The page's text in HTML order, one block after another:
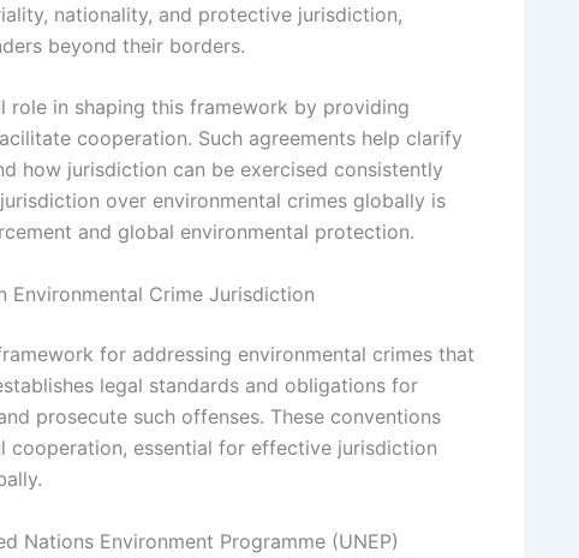
nationality, and protective jurisdiction,
beyond their borders.
role in shaping this framework by providing
cooperation. Such agreements help clarify
how jurisdiction can be exercised consistently
over environmental crimes globally is
and global environmental protection.
Environmental Crime Jurisdiction
for addressing environmental crimes that
legal standards and obligations for
prosecute such offenses. These conventions
cooperation, essential for effective jurisdiction
Nations Environment Programme (UNEP)